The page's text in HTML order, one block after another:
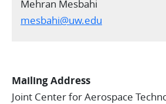
Mehran Mesbahi
mesbahi@uw.edu
Mailing Address
Joint Center for Aerospace